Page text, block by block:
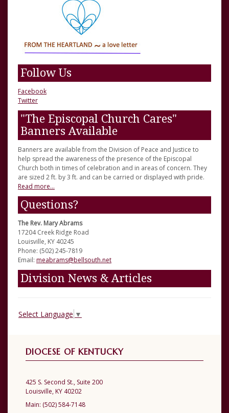
Follow Us
Facebook
Twitter
"The Episcopal Church Cares"
Banners Available
Banners are available from the Division of Peace and Justice to
help spread the awareness of the presence of the Episcopal
Church both in times of celebration and in areas of concern. They
are sized 2 ft. by 3 ft. and can be carried or displayed with pride.
Read more...
Questions?
The Rev. Mary Abrams
17204 Creek Ridge Road
Louisville, KY 40245
Phone: (502) 245-7819
Email: meabrams@bellsouth.net
Division News & Articles
Select Language ▼
DIOCESE OF KENTUCKY
425 S. Second St., Suite 200
Louisville, KY 40202
Main: (502) 584-7148